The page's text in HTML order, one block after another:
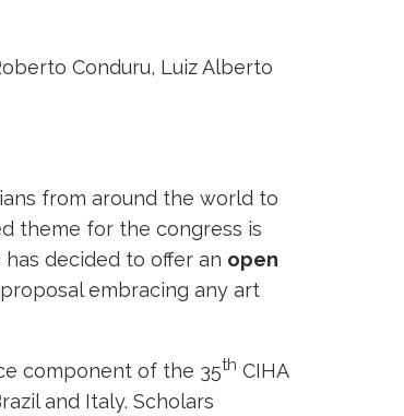
Conduru, Luiz Alberto
from around the world to
theme for the congress is
decided to offer an open
embracing any art
component of the 35th CIHA
and Italy. Scholars